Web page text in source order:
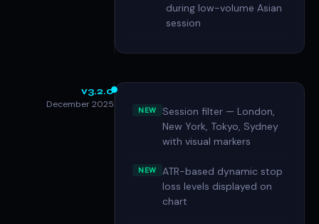
during low-volume Asian
session
v3.2.0
December 2025
NEW
Session filter — London,
New York, Tokyo, Sydney
with visual markers
NEW
ATR-based dynamic stop
loss levels displayed on
chart